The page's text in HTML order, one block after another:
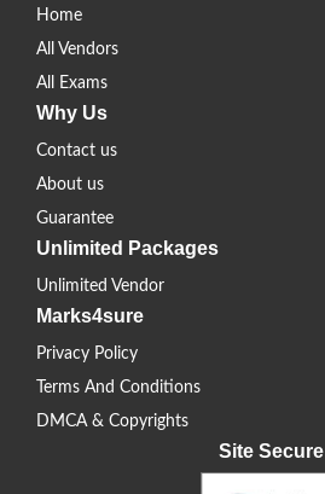
Home
All Vendors
All Exams
Why Us
Contact us
About us
Guarantee
Unlimited Packages
Unlimited Vendor
Marks4sure
Privacy Policy
Terms And Conditions
DMCA & Copyrights
Site Secure